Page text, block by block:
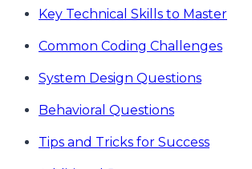
Key Technical Skills to Master
Common Coding Challenges
System Design Questions
Behavioral Questions
Tips and Tricks for Success